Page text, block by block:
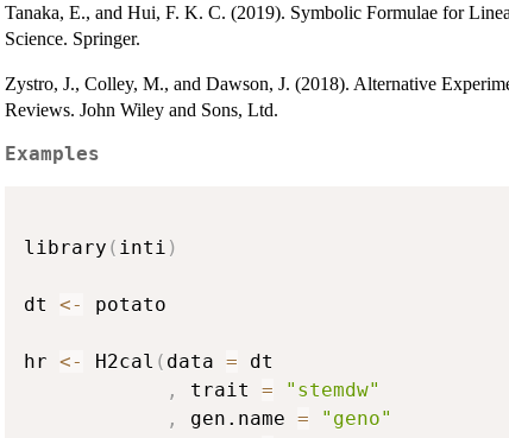
Tanaka, E., and Hui, F. K. C. (2019). Symbolic Formulae for
Science. Springer.
Zystro, J., Colley, M., and Dawson, J. (2018). Alternative
Reviews. John Wiley and Sons, Ltd.
Examples
library ( inti )
dt <- potato
hr <- H2cal ( data = dt
,
trait =
"stemdw"
,
gen.name =
"geno"